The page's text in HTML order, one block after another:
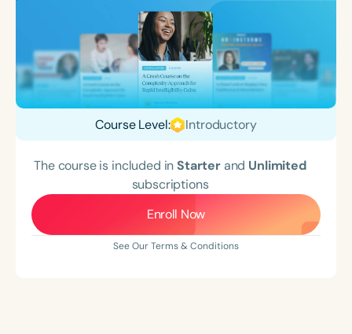
Course Level: Introductory
The course is included inStarterand Unlimited
subscriptions
Enroll Now
See Our Terms & Conditions